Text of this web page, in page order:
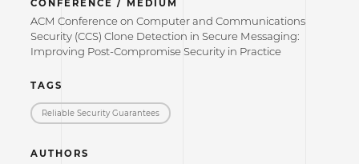
CONFERENCE / MEDIUM
ACM Conference on Computer and Communications
Security (CCS) Clone Detection in Secure Messaging:
Improving Post-Compromise Security in Practice
TAGS
Reliable Security Guarantees
AUTHORS